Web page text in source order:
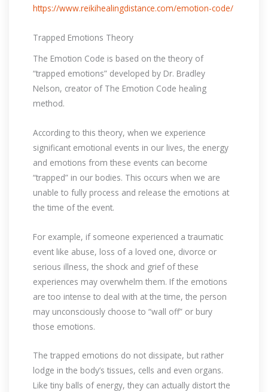
https://www.reikihealingdistance.com/emotion-code/
Trapped Emotions Theory
The Emotion Code is based on the theory of
“trapped emotions” developed by Dr. Bradley
Nelson, creator of The Emotion Code healing
method.
According to this theory, when we experience
significant emotional events in our lives, the energy
and emotions from these events can become
“trapped” in our bodies. This occurs when we are
unable to fully process and release the emotions at
the time of the event.
For example, if someone experienced a traumatic
event like abuse, loss of a loved one, divorce or
serious illness, the shock and grief of these
experiences may overwhelm them. If the emotions
are too intense to deal with at the time, the person
may unconsciously choose to “wall off” or bury
those emotions.
The trapped emotions do not dissipate, but rather
lodge in the body’s tissues, cells and even organs.
Like tiny balls of energy, they can actually distort the